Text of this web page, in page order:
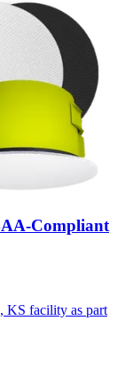
Compliant
KS facility as part